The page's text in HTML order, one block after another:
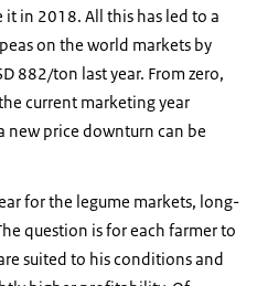
in 2018. All this has led to a
on the world markets by
882/ton last year. From zero,
current marketing year
new price downturn can be
for the legume markets, long-
question is for each farmer to
suited to his conditions and